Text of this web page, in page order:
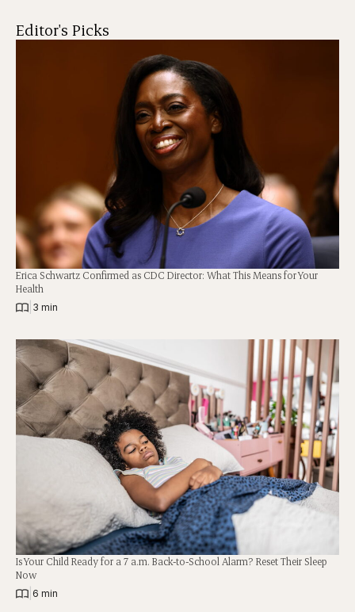
Editor's Picks
Erica Schwartz Confirmed as CDC Director: What This Means for Your
Health
3 min
Is Your Child Ready for a 7 a.m. Back-to-School Alarm? Reset Their Sleep
Now
6 min